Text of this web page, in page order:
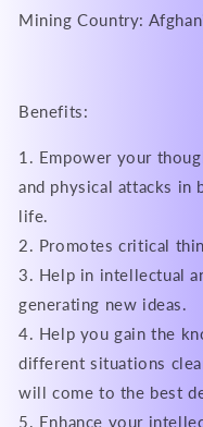
Mining Country:
Benefits:
1. Empower your
and physical attacks in
life.
2. Promotes critical
3. Help in intellectual
generating new ideas.
4. Help you gain the
different situations
will come to the best
5. Enhance your